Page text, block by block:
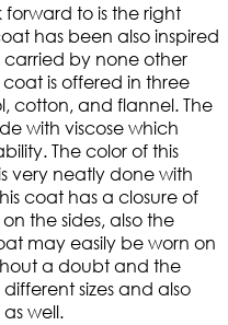
to is the right
has been also inspired
carried by none other
coat is offered in three
cotton, and flannel. The
with viscose which
The color of this
very neatly done with
coat has a closure of
the sides, also the
may easily be worn on
a doubt and the
sizes and also
well.